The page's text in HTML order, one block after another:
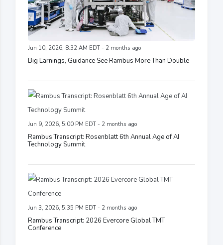
Jun 10, 2026, 8:32 AM EDT - 2 months ago
Big Earnings, Guidance See Rambus More Than Double
Jun 9, 2026, 5:00 PM EDT - 2 months ago
Rambus Transcript: Rosenblatt 6th Annual Age of AI
Technology Summit
Jun 3, 2026, 5:35 PM EDT - 2 months ago
Rambus Transcript: 2026 Evercore Global TMT
Conference